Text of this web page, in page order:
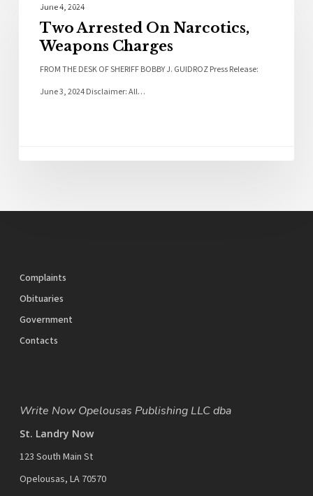
June 4, 2024
Two Arrested On Narcotics,
Weapons Charges
FROM THE DESK OF SHERIFF BOBBY J. GUIDROZ Press Release:
June 3, 2024 Disclaimer: All…
Complaints
Obituaries
Government
Contacts
Write Now Opelousas Publishing LLC dba
St. Landry Now
123 South Main St
Opelousas, LA 70570